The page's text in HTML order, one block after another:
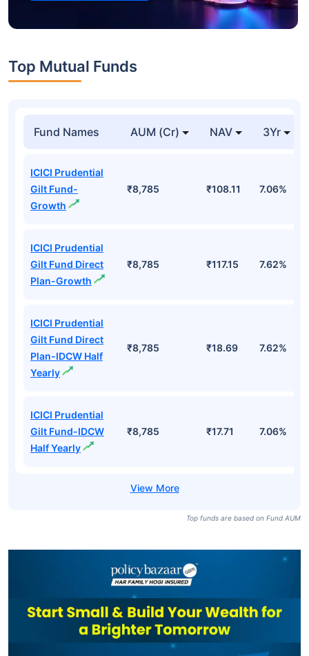
Top Mutual Funds
Fund Names AUM (Cr) NAV 3Yr
ICICI Prudential
Gilt Fund-
Growth
₹8,785 ₹108.11 7.06%
ICICI Prudential
Gilt Fund Direct
Plan-Growth
₹8,785 ₹117.15 7.62%
ICICI Prudential
Gilt Fund Direct
Plan-IDCW Half
Yearly
₹8,785 ₹18.69 7.62%
ICICI Prudential
Gilt Fund-IDCW
Half Yearly
₹8,785 ₹17.71 7.06%
Top funds are based on Fund AUM